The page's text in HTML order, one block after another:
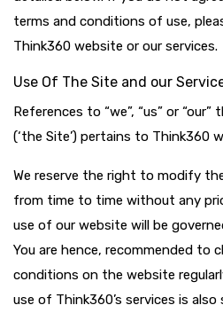
terms and conditions of use,
Think360 website or our services.
Use Of The Site and our
References to “we”, “us” or
(‘the Site’) pertains to Think360
We reserve the right to modify
from time to time without any
use of our website will be
You are hence, recommended to
conditions on the website
use of Think360’s services is